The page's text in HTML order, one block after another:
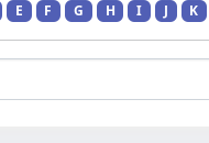
E F G H I J K